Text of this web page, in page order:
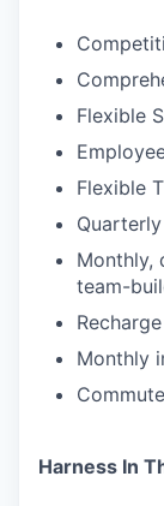
Flexible
Flexible
Monthly,
team-
Monthly
Harness In